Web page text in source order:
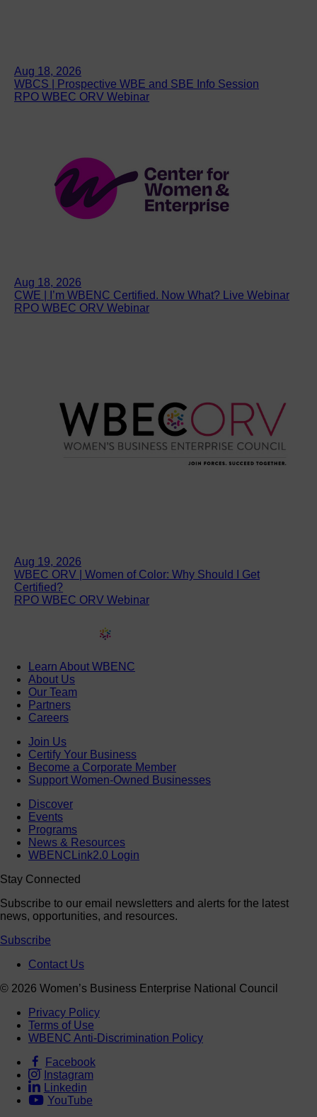
Aug 18, 2026
WBCS | Prospective WBE and SBE Info Session
RPO WBEC ORV Webinar
Aug 18, 2026
CWE | I’m WBENC Certified. Now What? Live Webinar
RPO WBEC ORV Webinar
Aug 19, 2026
WBEC ORV | Women of Color: Why Should I Get
Certified?
RPO WBEC ORV Webinar
Learn About WBENC
About Us
Our Team
Partners
Careers
Join Us
Certify Your Business
Become a Corporate Member
Support Women-Owned Businesses
Discover
Events
Programs
News & Resources
WBENCLink2.0 Login
Stay Connected
Subscribe to our email newsletters and alerts for the latest
news, opportunities, and resources.
Subscribe
Contact Us
© 2026 Women’s Business Enterprise National Council
Privacy Policy
Terms of Use
WBENC Anti-Discrimination Policy
Facebook
Instagram
Linkedin
YouTube